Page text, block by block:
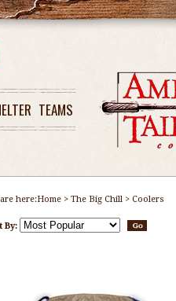
TEAMS
here:Home > The Big Chill > Coolers
By: